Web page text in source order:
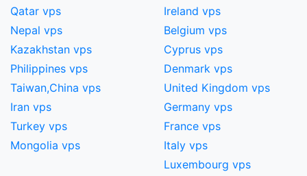
Qatar vps
Nepal vps
Kazakhstan vps
Philippines vps
Taiwan,China​ vps
Iran vps
Turkey vps
Mongolia vps
Ireland vps
Belgium vps
Cyprus vps
Denmark vps
United Kingdom vps
Germany vps
France vps
Italy vps
Luxembourg vps